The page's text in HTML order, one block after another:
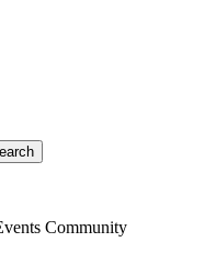
Community